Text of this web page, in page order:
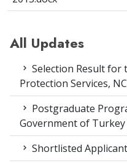
All Updates
Selection Result for
Protection Services,
Postgraduate
Government of Turkey
Shortlisted